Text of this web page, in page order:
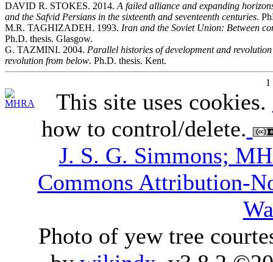
DAVID R. STOKES. 2014. A failed alliance and expanding
and the Safvid Persians in the sixteenth and seventeenth centuries.
M.R. TAGHIZADEH. 1993. Iran and the Soviet Union: Between
Ph.D. thesis. Glasgow.
G. TAZMINI. 2004. Parallel histories of development and
revolution from below. Ph.D. thesis. Kent.
This site uses cookies.
how to control/delete.
J. S. G. Simmons;
Commons Attribution-
Photo of yew tree